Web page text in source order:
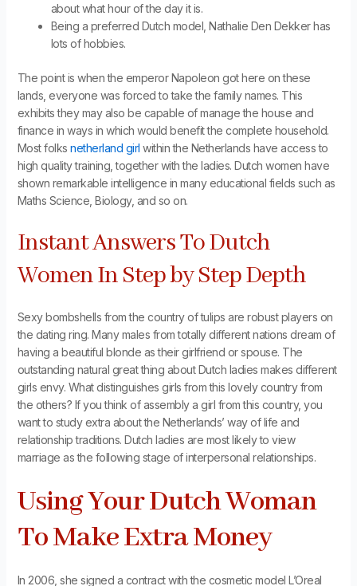
about what hour of the day it is.
Being a preferred Dutch model, Nathalie Den Dekker has
lots of hobbies.
The point is when the emperor Napoleon got here on these
lands, everyone was forced to take the family names. This
exhibits they may also be capable of manage the house and
finance in ways in which would benefit the complete household.
Most folksnetherland girl within the Netherlands have access to
high quality training, together with the ladies. Dutch women have
shown remarkable intelligence in many educational fields such as
Maths Science, Biology, and so on.
Instant Answers To Dutch
Women In Step by Step Depth
Sexy bombshells from the country of tulips are robust players on
the dating ring. Many males from totally different nations dream of
having a beautiful blonde as their girlfriend or spouse. The
outstanding natural great thing about Dutch ladies makes different
girls envy. What distinguishes girls from this lovely country from
the others? If you think of assembly a girl from this country, you
want to study extra about the Netherlands’ way of life and
relationship traditions. Dutch ladies are most likely to view
marriage as the following stage of interpersonal relationships.
Using Your Dutch Woman
To Make Extra Money
In 2006, she signed a contract with the cosmetic model L’Oreal